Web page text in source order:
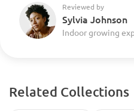
Reviewed by
Sylvia Johnson
Indoor growing
Related Collections